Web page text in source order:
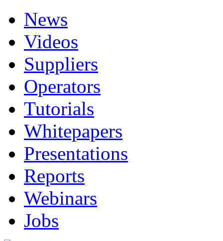
News
Videos
Suppliers
Operators
Tutorials
Whitepapers
Presentations
Reports
Webinars
Jobs